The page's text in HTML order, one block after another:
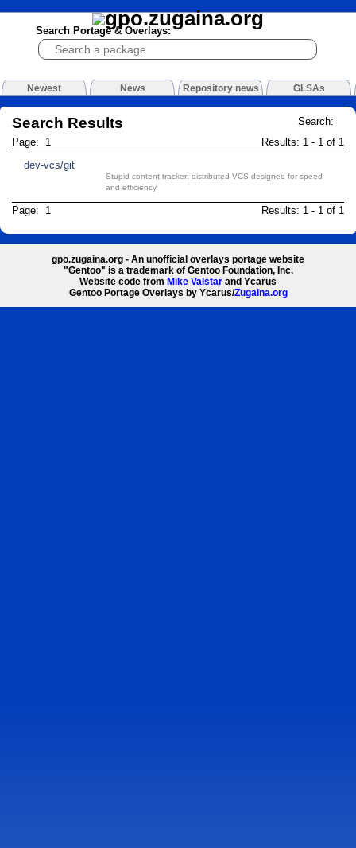
Search Portage & Overlays:
Newest News Repository news GLSAs
Search:
Search Results
Results: 1 - 1 of 1
Page: 1
dev-vcs/git
Stupid content tracker: distributed VCS designed for speed
and efficiency
Results: 1 - 1 of 1
Page: 1
gpo.zugaina.org - An unofficial overlays portage website
"Gentoo" is a trademark of Gentoo Foundation, Inc.
Website code from Mike Valstar and Ycarus
Gentoo Portage Overlays by Ycarus/Zugaina.org